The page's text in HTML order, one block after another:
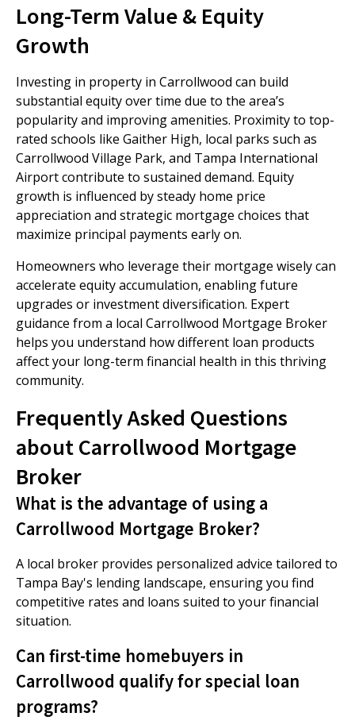
Long-Term Value & Equity
Growth
Investing in property in Carrollwood can build
substantial equity over time due to the area’s
popularity and improving amenities. Proximity to top-
rated schools like Gaither High, local parks such as
Carrollwood Village Park, and Tampa International
Airport contribute to sustained demand. Equity
growth is influenced by steady home price
appreciation and strategic mortgage choices that
maximize principal payments early on.
Homeowners who leverage their mortgage wisely can
accelerate equity accumulation, enabling future
upgrades or investment diversification. Expert
guidance from a local Carrollwood Mortgage Broker
helps you understand how different loan products
affect your long-term financial health in this thriving
community.
Frequently Asked Questions
about Carrollwood Mortgage
Broker
What is the advantage of using a
Carrollwood Mortgage Broker?
A local broker provides personalized advice tailored to
Tampa Bay's lending landscape, ensuring you find
competitive rates and loans suited to your financial
situation.
Can first-time homebuyers in
Carrollwood qualify for special loan
programs?